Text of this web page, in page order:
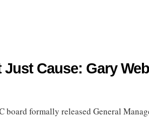
Cause: Gary
board formally released General